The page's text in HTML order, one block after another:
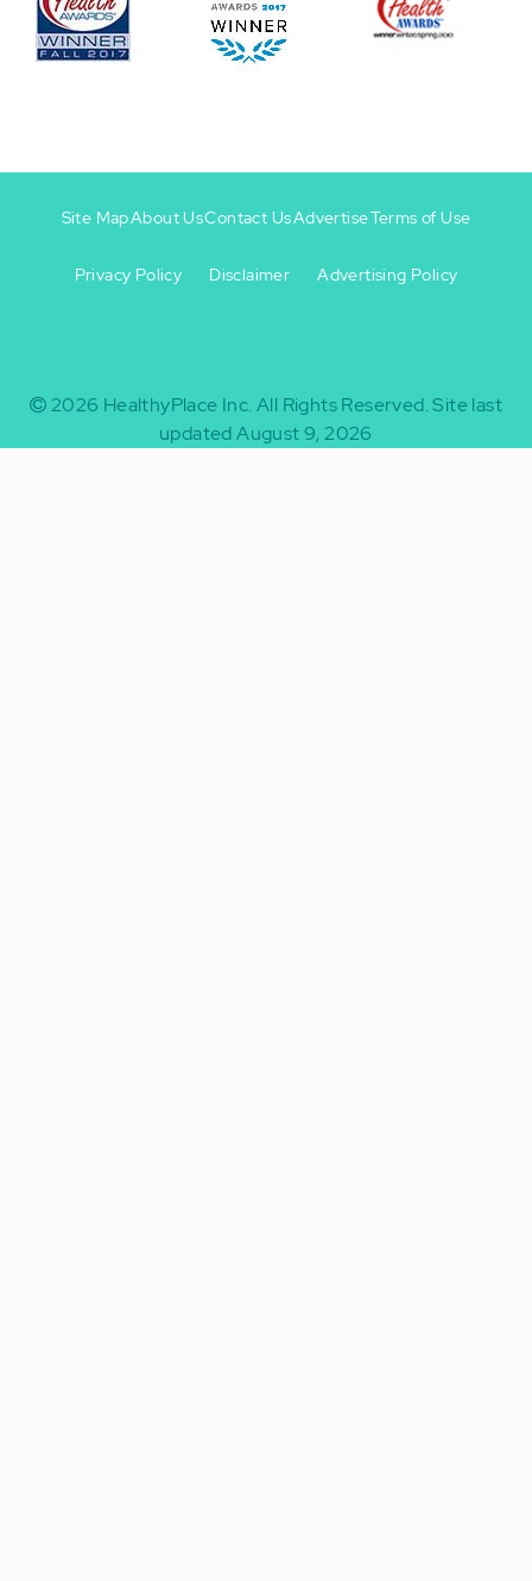
-
Site MapAbout UsContact UsAdvertiseTerms of Use
Privacy Policy Disclaimer Advertising Policy
2026 HealthyPlace Inc. All Rights Reserved.Site last
updated August 9, 2026